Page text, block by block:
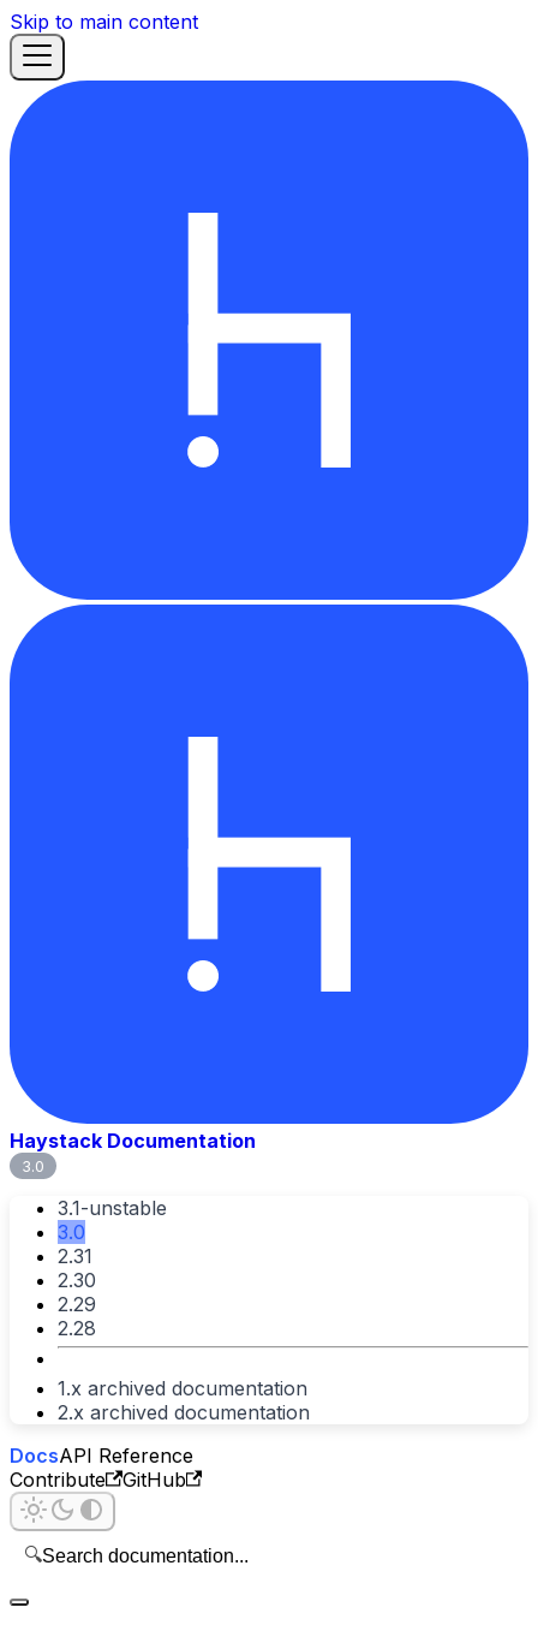
Skip to main content
Haystack Documentation
3.0
3.1-unstable
3.0
2.31
2.30
2.29
2.28
1.x archived documentation
2.x archived documentation
DocsAPI Reference
Contribute
GitHub
🔍Search documentation...